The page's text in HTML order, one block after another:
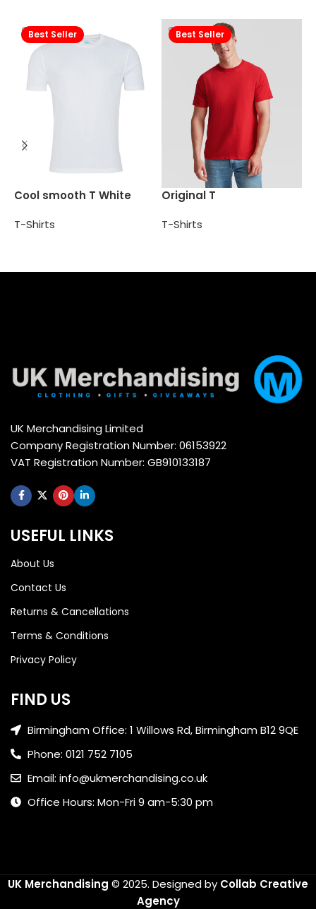
Best Seller
Cool smooth T White
T-Shirts
Best Seller
Original T
T-Shirts
UK Merchandising Limited
Company Registration Number: 06153922
VAT Registration Number: GB910133187
USEFUL LINKS
About Us
Contact Us
Returns & Cancellations
Terms & Conditions
Privacy Policy
FIND US
Birmingham Office: 1 Willows Rd, Birmingham B12 9QE
Phone: 0121 752 7105
Email: info@ukmerchandising.co.uk
Office Hours: Mon-Fri 9 am-5:30 pm
UK Merchandising © 2025. Designed by Collab Creative
Agency